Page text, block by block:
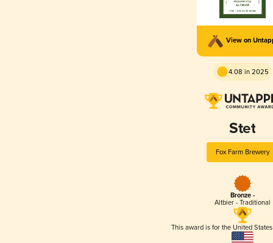
View on
4.08 in 2025
Stet
Fox Farm Brewery
Bronze -
Altbier - Traditional
This award is for the United